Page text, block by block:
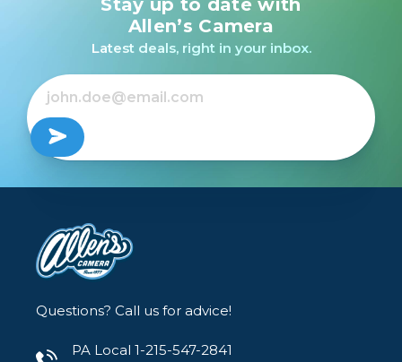
Stay up to date with
Allen’s Camera
Latest deals, right in your inbox.
Questions? Call us for advice!
PA Local 1-215-547-2841